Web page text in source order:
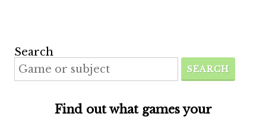
Search
SEARCH
Find out what games your